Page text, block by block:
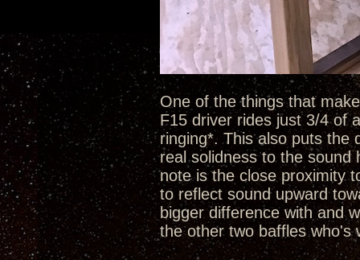
One of the things that
F15 driver rides just 3/4 of
ringing*. This also puts the
real solidness to the sound
note is the close proximity
to reflect sound upward
bigger difference with and
the other two baffles who's